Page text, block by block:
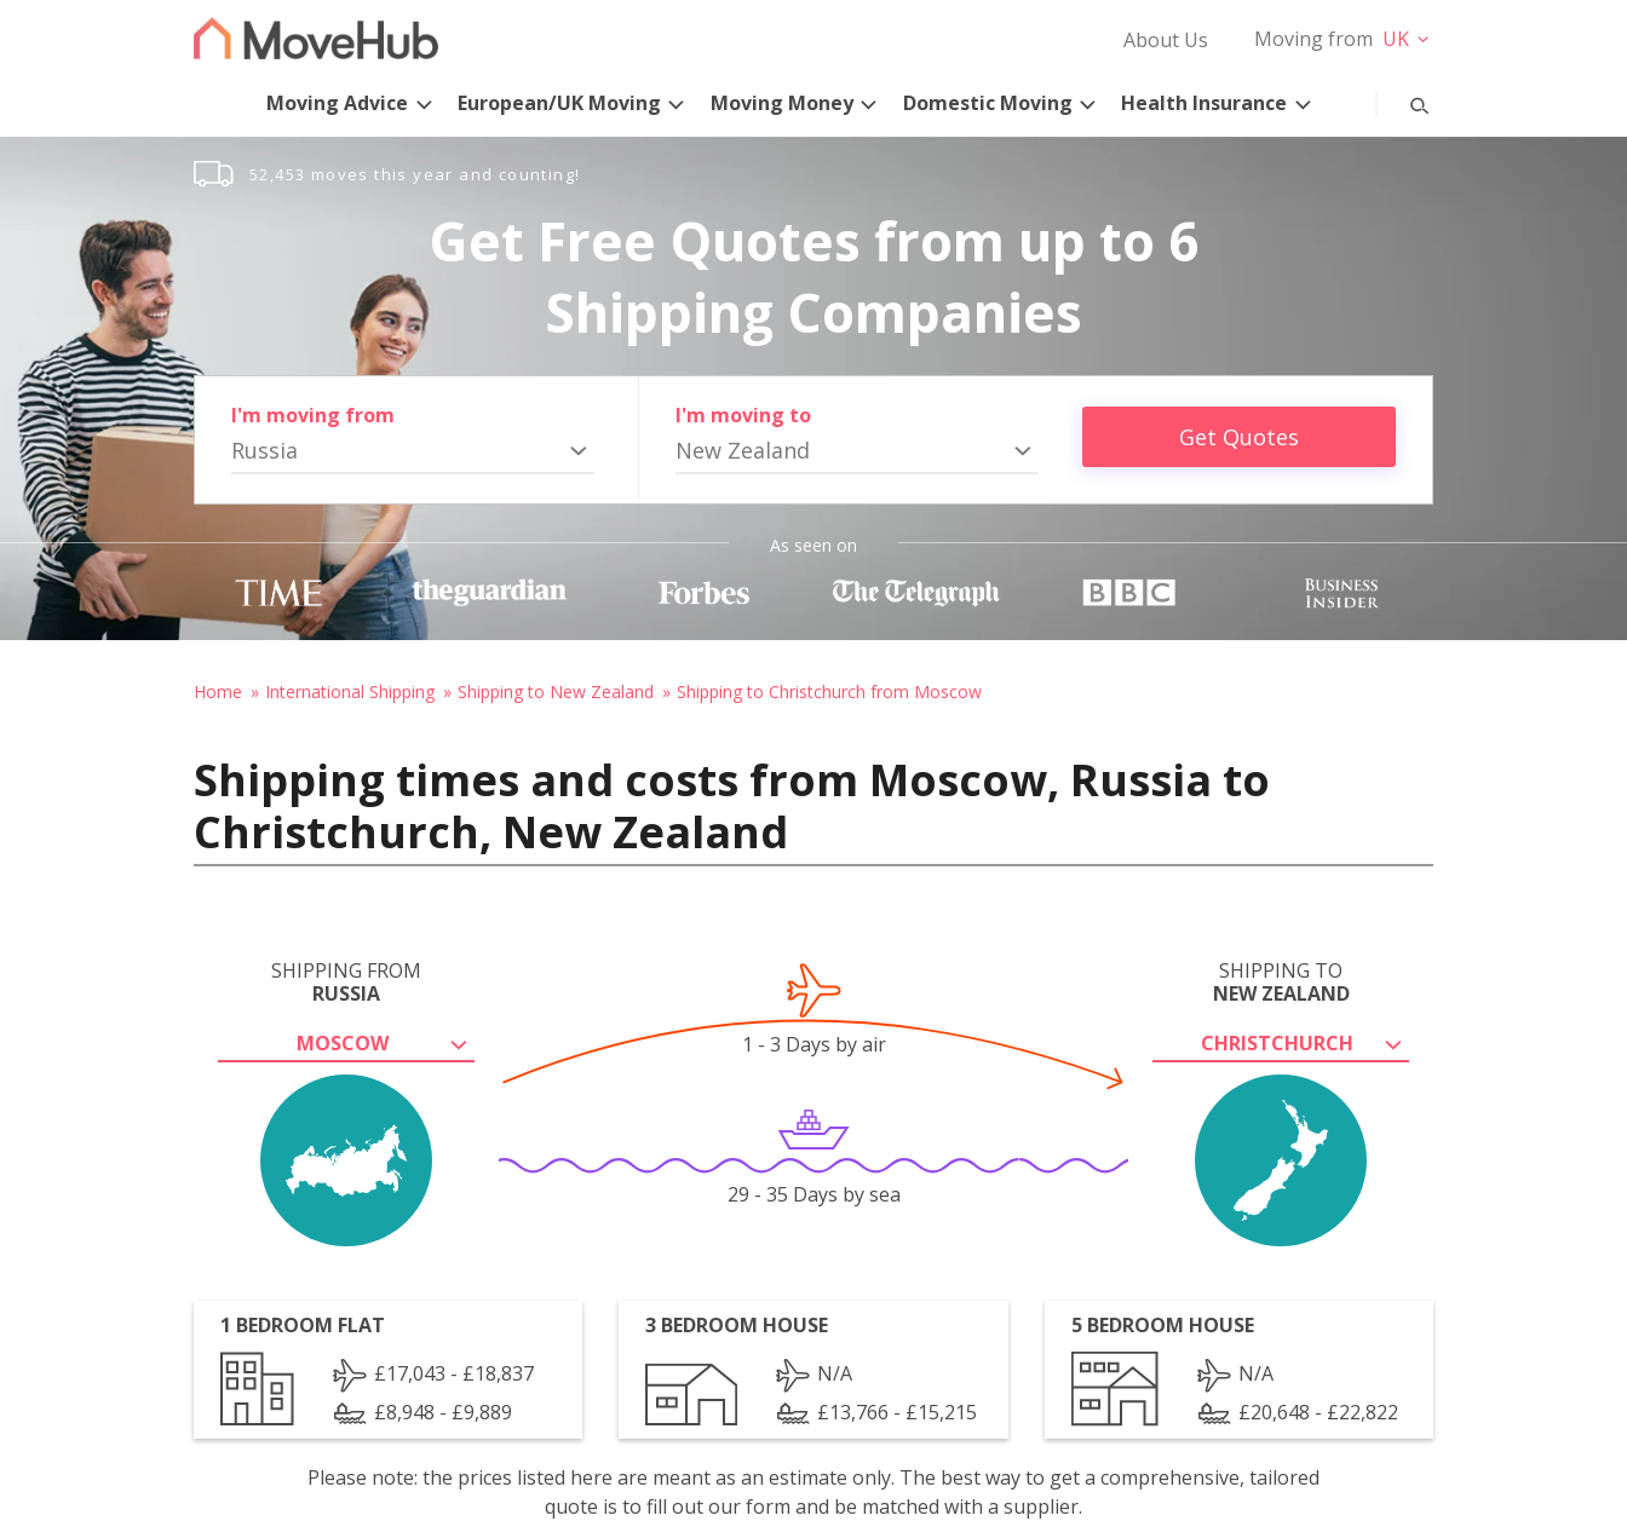
About Us Moving from UK
Moving Advice European/UK Moving Moving Money Domestic Moving Health Insurance
52,453 moves this year and counting!
Get Free Quotes from up to 6
Shipping Companies
I'm moving from
Russia
I'm moving to
New Zealand Get Quotes
As seen on
Home International Shipping Shipping to New Zealand Shipping to Christchurch from Moscow
Shipping times and costs from Moscow, Russia to
Christchurch, New Zealand
SHIPPING FROM
RUSSIA
MOSCOW
SHIPPING TO
NEW ZEALAND
CHRISTCHURCH
1 - 3 Days by air
29 - 35 Days by sea
1 BEDROOM FLAT
£17,043 - £18,837
£8,948 - £9,889
3 BEDROOM HOUSE
N/A
£13,766 - £15,215
5 BEDROOM HOUSE
N/A
£20,648 - £22,822
Please note: the prices listed here are meant as an estimate only. The best way to get a comprehensive, tailored
quote is to fill out our form and be matched with a supplier.